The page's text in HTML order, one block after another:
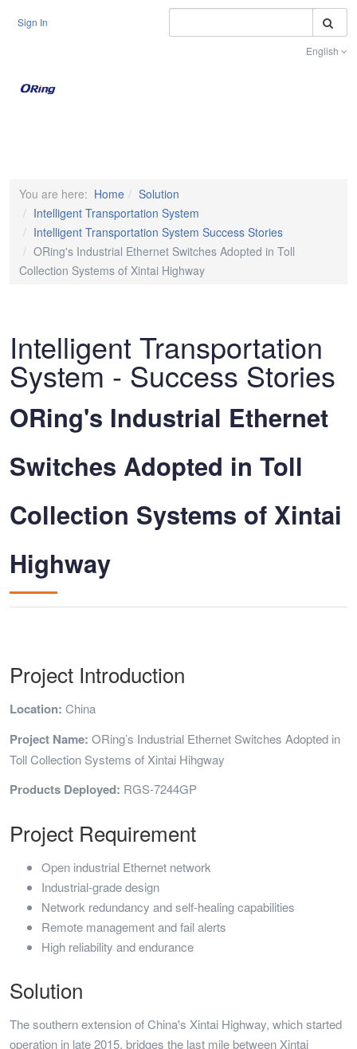
Sign In
English
You are here: Home
Solution
Intelligent Transportation System
Intelligent Transportation System Success Stories
ORing's Industrial Ethernet Switches Adopted in Toll
Collection Systems of Xintai Highway
Intelligent Transportation
System - Success Stories
ORing's Industrial Ethernet
Switches Adopted in Toll
Collection Systems of Xintai
Highway
Project Introduction
Location: China
Project Name: ORing’s Industrial Ethernet Switches Adopted in
Toll Collection Systems of Xintai Hihgway
Products Deployed: RGS-7244GP
Project Requirement
Open industrial Ethernet network
Industrial-grade design
Network redundancy and self-healing capabilities
Remote management and fail alerts
High reliability and endurance
Solution
The southern extension of China's Xintai Highway, which started
operation in late 2015, bridges the last mile between Xintai